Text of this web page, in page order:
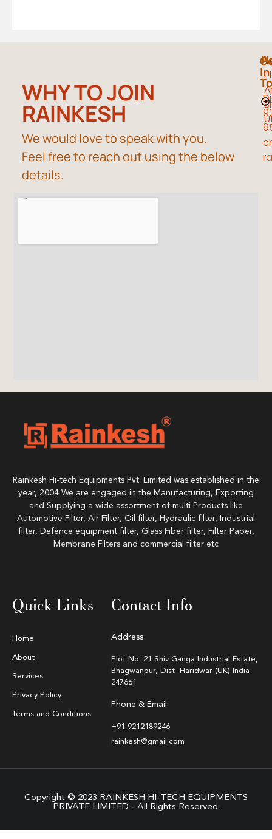
WHY TO JOIN
RAINKESH
We would love to speak with you.
Feel free to reach out using the below
details.
In
Rainkesh Hi-tech Equipments Pvt. Limited was established in the
year, 2004 We are engaged in the Manufacturing, Exporting
and Supplying a wide assortment of multi Products like
Automotive Filter, Air Filter, Oil filter, Hydraulic filter, Industrial
filter, Defence equipment filter, Glass Fiber filter, Filter Paper,
Membrane Filters and commercial filter etc
Quick Links
Home
About
Services
Privacy Policy
Terms and Conditions
Contact Info
Address
Plot No. 21 Shiv Ganga Industrial Estate,
Bhagwanpur, Dist- Haridwar (UK) India
247661
Phone & Email
+91-9212189246
rainkesh@gmail.com
Copyright © 2023 RAINKESH HI-TECH EQUIPMENTS
PRIVATE LIMITED - All Rights Reserved.